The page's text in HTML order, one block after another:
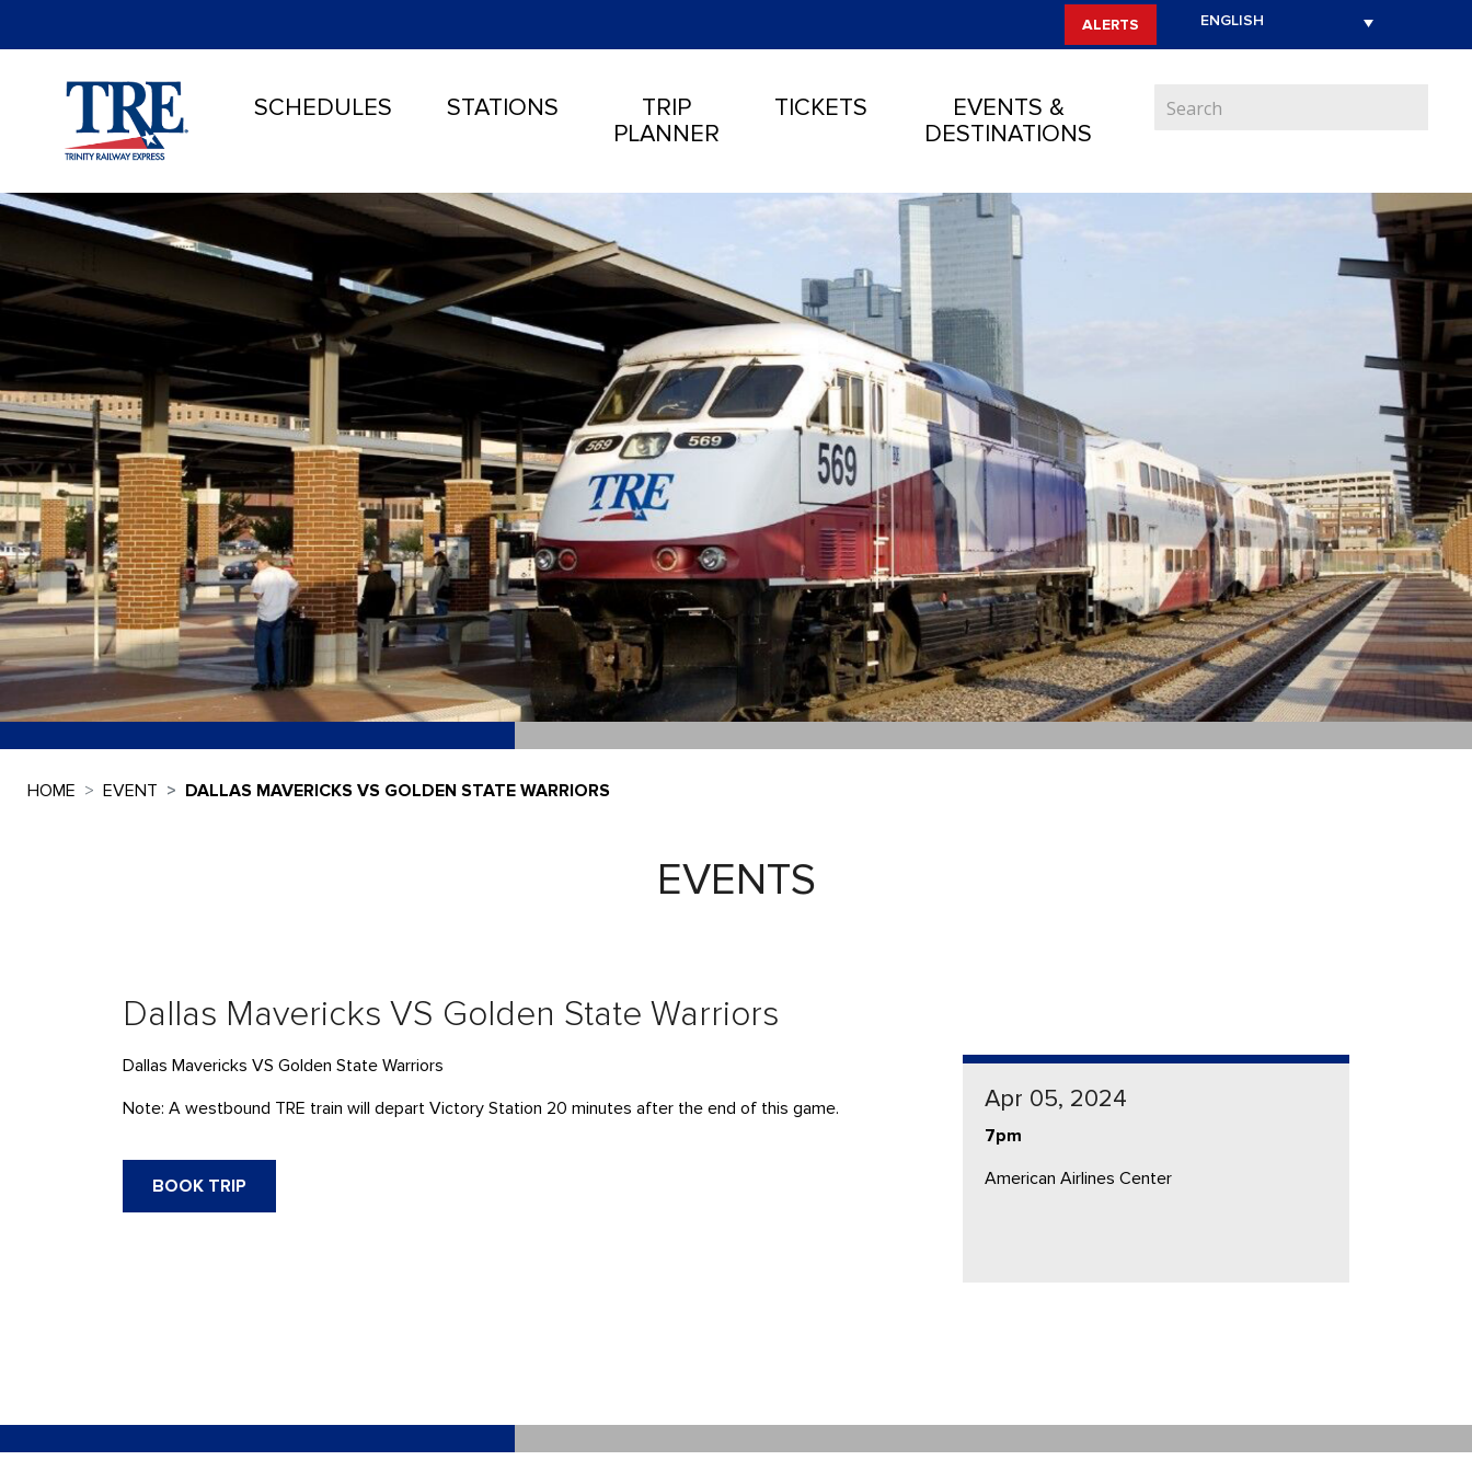
ALERTS
SCHEDULES STATIONS
TRIP
PLANNER
TICKETS
EVENTS &
DESTINATIONS
HOME EVENT DALLAS MAVERICKS VS GOLDEN STATE WARRIORS
EVENTS
Dallas Mavericks VS Golden State Warriors
Dallas Mavericks VS Golden State Warriors
Note: A westbound TRE train will depart Victory Station 20 minutes after the end of this game.
BOOK TRIP
Apr 05, 2024
7pm
American Airlines Center